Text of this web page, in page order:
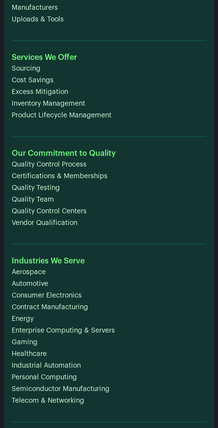
Manufacturers
Uploads & Tools
Services We Offer
Sourcing
Cost Savings
Excess Mitigation
Inventory Management
Product Lifecycle Management
Our Commitment to Quality
Quality Control Process
Certifications & Memberships
Quality Testing
Quality Team
Quality Control Centers
Vendor Qualification
Industries We Serve
Aerospace
Automotive
Consumer Electronics
Contract Manufacturing
Energy
Enterprise Computing & Servers
Gaming
Healthcare
Industrial Automation
Personal Computing
Semiconductor Manufacturing
Telecom & Networking